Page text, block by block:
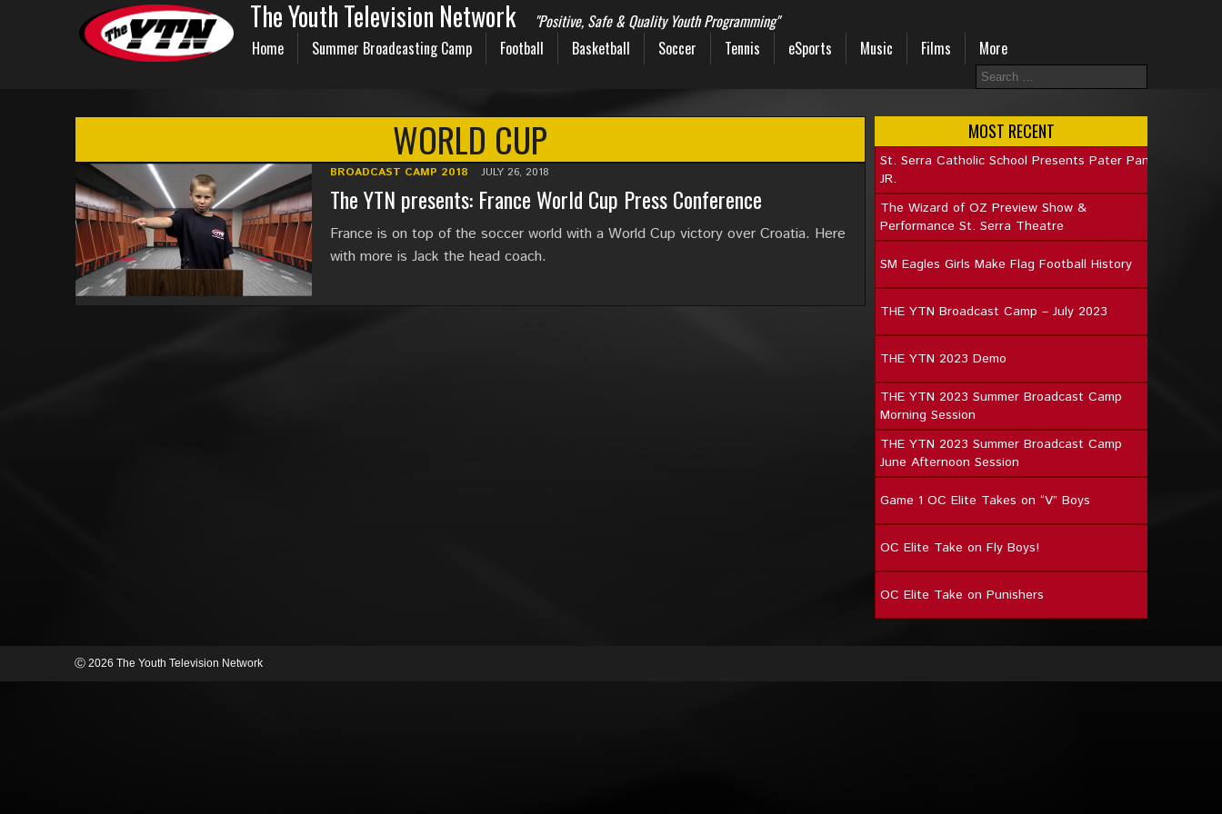
The Youth Television Network
"Positive, Safe & Quality Youth Programming"
Home
Summer Broadcasting Camp Football Basketball Soccer Tennis eSports Music Films More
WORLD CUP
BROADCAST CAMP 2018 JULY 26, 2018
The YTN presents: France World Cup Press Conference
France is on top of the soccer world with a World Cup victory over Croatia. Here
with more is Jack the head coach.
MOST RECENT
St. Serra Catholic School Presents Pater Pan
JR.
The Wizard of OZ Preview Show &
Performance St. Serra Theatre
SM Eagles Girls Make Flag Football History
THE YTN Broadcast Camp – July 2023
THE YTN 2023 Demo
THE YTN 2023 Summer Broadcast Camp
Morning Session
THE YTN 2023 Summer Broadcast Camp
June Afternoon Session
Game 1 OC Elite Takes on “V” Boys
OC Elite Take on Fly Boys!
OC Elite Take on Punishers
Ⓒ 2026 The Youth Television Network